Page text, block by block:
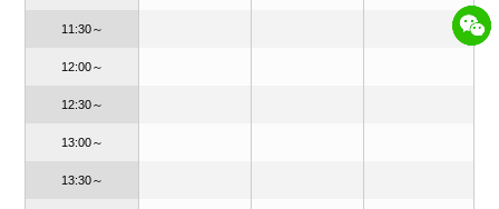
11:30～
12:00～
12:30～
13:00～
13:30～